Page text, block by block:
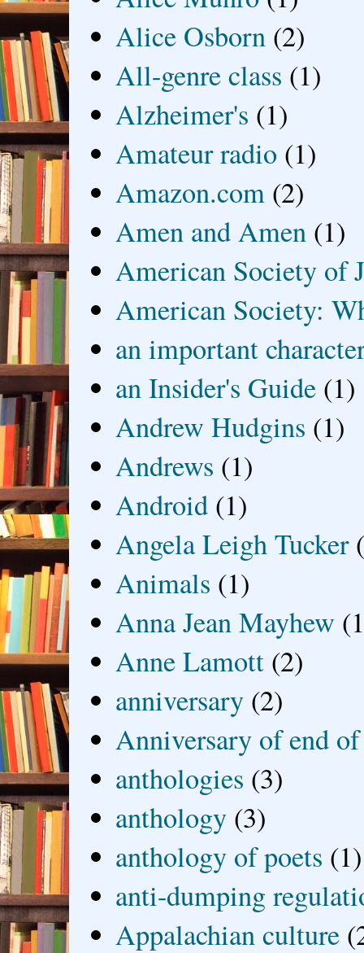
Alice Osborn (2)
All-genre class (1)
Alzheimer's (1)
Amateur radio (1)
Amazon.com (2)
Amen and Amen (1)
American Society of
American Society:
an important
an Insider's Guide (1)
Andrew Hudgins (1)
Andrews (1)
Android (1)
Angela Leigh Tucker
Animals (1)
Anna Jean Mayhew
Anne Lamott (2)
anniversary (2)
Anniversary of end
anthologies (3)
anthology (3)
anthology of poets (1)
anti-dumping
Appalachian culture